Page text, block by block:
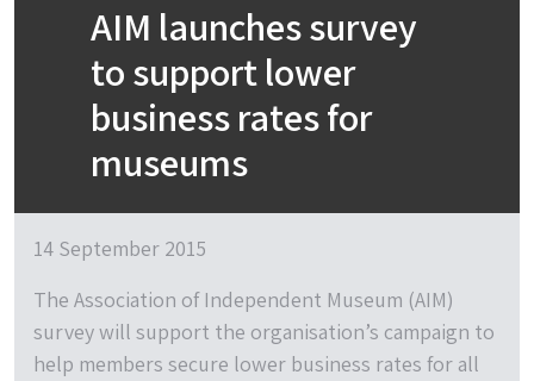
AIM launches survey
to support lower
business rates for
museums
14 September 2015
The Association of Independent Museum (AIM)
survey will support the organisation’s campaign to
help members secure lower business rates for all